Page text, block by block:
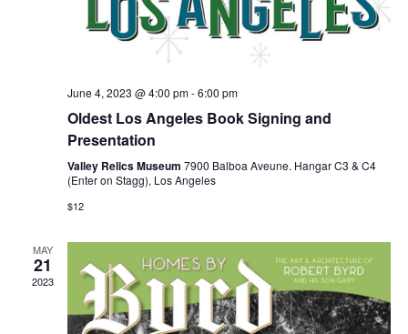
June 4, 2023 @ 4:00 pm-6:00 pm
Oldest Los Angeles Book Signing and
Presentation
Valley Relics Museum 7900 Balboa Aveune. Hangar C3 & C4
(Enter on Stagg), Los Angeles
$12
MAY
21
2023